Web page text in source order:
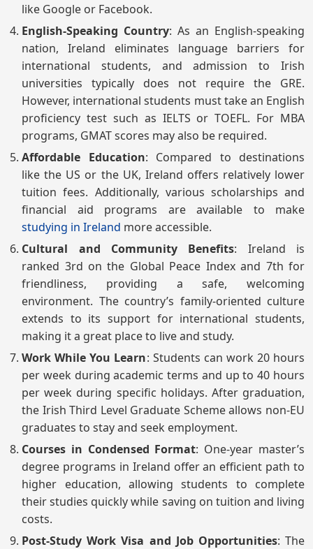
like Google or Facebook.
English-Speaking Country: As an English-speaking
nation, Ireland eliminates language barriers for
international students, and admission to Irish
universities typically does not require the GRE.
However, international students must take an English
proficiency test such as IELTS or TOEFL. For MBA
programs, GMAT scores may also be required.
Affordable Education: Compared to destinations
like the US or the UK, Ireland offers relatively lower
tuition fees. Additionally, various scholarships and
financial aid programs are available to make
studying in Ireland more accessible.
Cultural and Community Benefits: Ireland is
ranked 3rd on the Global Peace Index and 7th for
friendliness, providing a safe, welcoming
environment. The country’s family-oriented culture
extends to its support for international students,
making it a great place to live and study.
Work While You Learn: Students can work 20 hours
per week during academic terms and up to 40 hours
per week during specific holidays. After graduation,
the Irish Third Level Graduate Scheme allows non-EU
graduates to stay and seek employment.
Courses in Condensed Format: One-year master’s
degree programs in Ireland offer an efficient path to
higher education, allowing students to complete
their studies quickly while saving on tuition and living
costs.
Post-Study Work Visa and Job Opportunities: The